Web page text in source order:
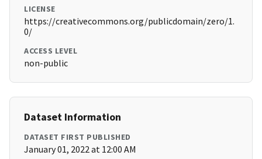
LICENSE
https://creativecommons.org/publicdomain/zero/1.
0/
ACCESS LEVEL
non-public
Dataset Information
DATASET FIRST PUBLISHED
January 01, 2022 at 12:00 AM